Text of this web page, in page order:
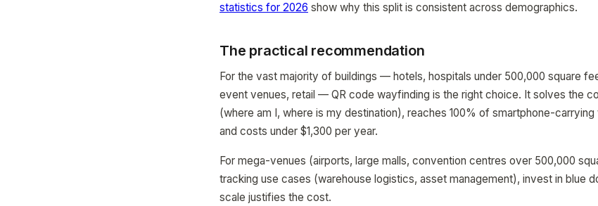
statistics for 2026 show why this split is consistent across demographics.
The practical recommendation
For the vast majority of buildings — hotels, hospitals under 500,000 square
event venues, retail — QR code wayfinding is the right choice. It solves the
(where am I, where is my destination), reaches 100% of smartphone-
and costs under $1,300 per year.
For mega-venues (airports, large malls, convention centres over 500,000
tracking use cases (warehouse logistics, asset management), invest in blue
scale justifies the cost.